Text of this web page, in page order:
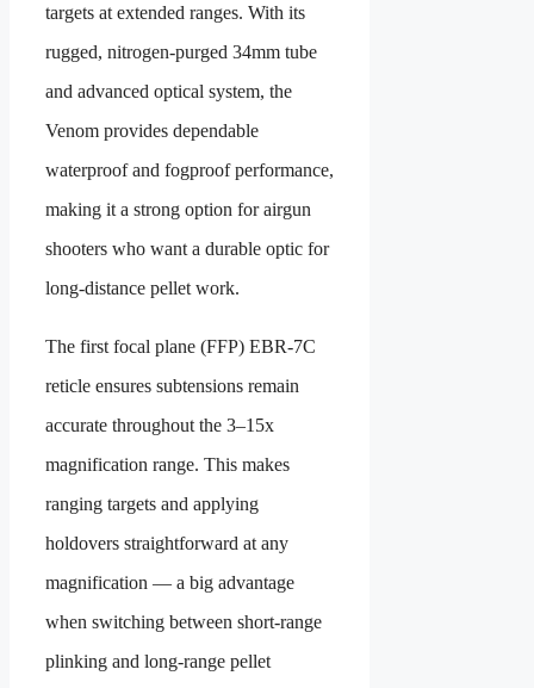
targets at extended ranges. With its
rugged, nitrogen-purged 34mm tube
and advanced optical system, the
Venom provides dependable
waterproof and fogproof performance,
making it a strong option for airgun
shooters who want a durable optic for
long-distance pellet work.
The first focal plane (FFP) EBR-7C
reticle ensures subtensions remain
accurate throughout the 3–15x
magnification range. This makes
ranging targets and applying
holdovers straightforward at any
magnification — a big advantage
when switching between short-range
plinking and long-range pellet